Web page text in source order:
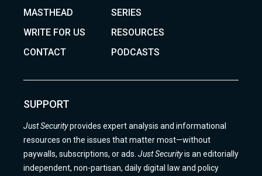
MASTHEAD
SERIES
WRITE FOR US
RESOURCES
CONTACT
PODCASTS
SUPPORT
Just Securityprovides expert analysis and informational
resources on the issues that matter most—without
paywalls, subscriptions, or ads. Just Securityis an editorially
independent, non-partisan, daily digital law and policy